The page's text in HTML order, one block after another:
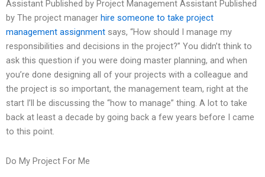
Assistant Published by Project Management Assistant Published
by The project manager hire someone to take project
management assignment says, “How should I manage my
responsibilities and decisions in the project?” You didn’t think to
ask this question if you were doing master planning, and when
you’re done designing all of your projects with a colleague and
the project is so important, the management team, right at the
start I’ll be discussing the “how to manage” thing. A lot to take
back at least a decade by going back a few years before I came
to this point.
Do My Project For Me